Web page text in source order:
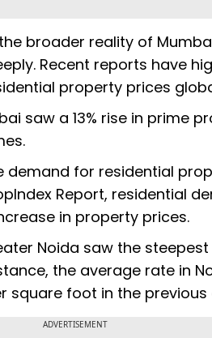
broader reality of
Recent reports have
property prices
saw a 13% rise in prime
for residential
Report, residential
in property prices.
Noida saw the
the average rate in
square foot in the previous
ADVERTISEMENT